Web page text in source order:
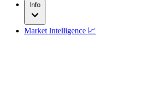
Info
Market Intelligence 📈